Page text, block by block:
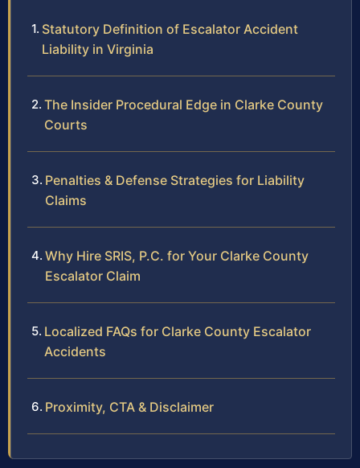
Statutory Definition of Escalator Accident
Liability in Virginia
The Insider Procedural Edge in Clarke County
Courts
Penalties & Defense Strategies for Liability
Claims
Why Hire SRIS, P.C. for Your Clarke County
Escalator Claim
Localized FAQs for Clarke County Escalator
Accidents
Proximity, CTA & Disclaimer